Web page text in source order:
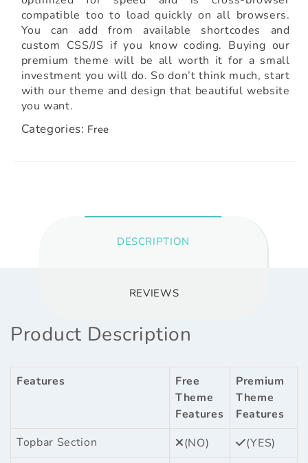
compatible too to load quickly on all browsers.
You can add from available shortcodes and
custom CSS/JS if you know coding. Buying our
premium theme will be all worth it for a small
investment you will do. So don’t think much, start
with our theme and design that beautiful website
you want.
Categories: Free
DESCRIPTION
REVIEWS
Product Description
Features
Free
Theme
Features
Premium
Theme
Features
Topbar Section
(NO)
(YES)